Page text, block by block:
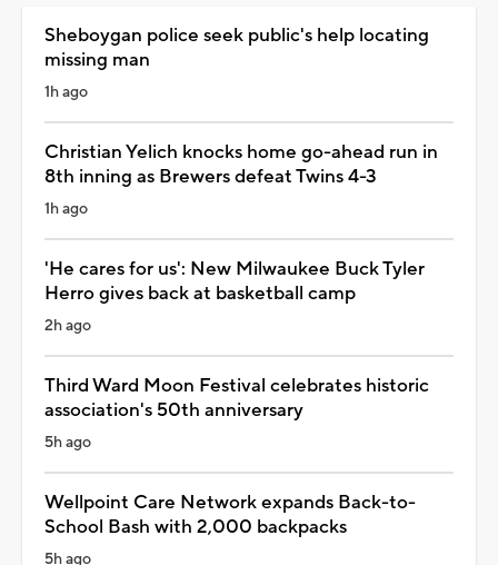
Sheboygan police seek public's help locating
missing man
1h ago
Christian Yelich knocks home go-ahead run in
8th inning as Brewers defeat Twins 4-3
1h ago
'He cares for us': New Milwaukee Buck Tyler
Herro gives back at basketball camp
2h ago
Third Ward Moon Festival celebrates historic
association's 50th anniversary
5h ago
Wellpoint Care Network expands Back-to-
School Bash with 2,000 backpacks
5h ago